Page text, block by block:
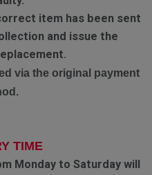
item has been sent
and issue the
via the original payment
TIME
Monday to Saturday will